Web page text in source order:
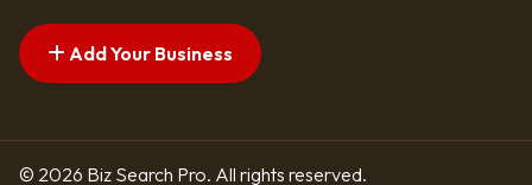
Add Your Business
© 2026 Biz Search Pro. All rights reserved.